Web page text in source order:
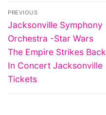
Post
navigation
PREVIOUS
Previous
post:
Jacksonville Symphony
Orchestra -Star Wars
The Empire Strikes Back
In Concert Jacksonville
Tickets